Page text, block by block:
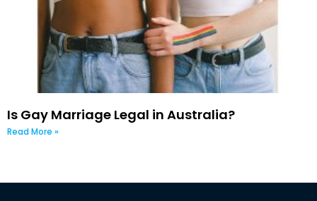
Is Gay Marriage Legal in Australia?
Read More »